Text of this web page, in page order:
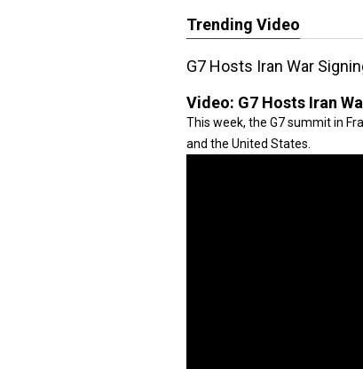
Trending Video
G7 Hosts Iran War
Video: G7 Hosts Iran
This week, the G7 summit in
and the United States.